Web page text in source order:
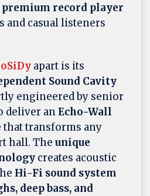
record player
and casual listeners
apart is its
Sound Cavity
engineered by senior
deliver anEcho-Wall
that transforms any
hall. The unique
creates acoustic
Hi-Fi sound system
deep bass, and